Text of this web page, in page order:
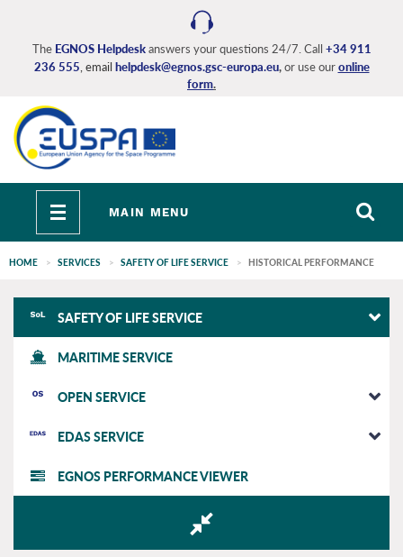
content
The EGNOS Helpdeskanswers your questions 24/7. Call +34 911
236 555 , email helpdesk@egnos.gsc-europa.eu,or use ouronline
form.
Toggle
navigation
MAIN MENU
HOME SERVICES SAFETY OF LIFE SERVICE HISTORICAL PERFORMANCE
EGNOS
main
SAFETY OF LIFE SERVICE
MARITIME SERVICE
OPEN SERVICE
EDAS SERVICE
EGNOS PERFORMANCE VIEWER